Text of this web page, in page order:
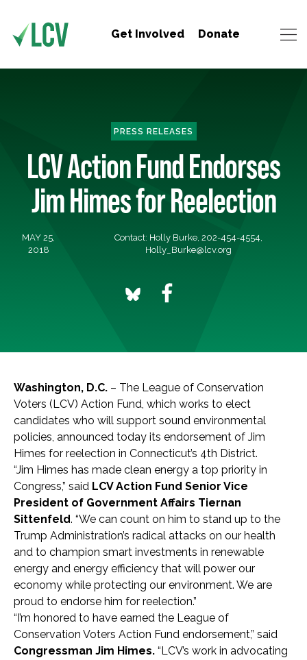
Get Involved Donate
PRESS RELEASES
LCV Action Fund Endorses
Jim Himes for Reelection
MAY 25,
2018
Contact: Holly Burke, 202-454-4554,
Holly_Burke@lcv.org
Washington, D.C. – The League of Conservation
Voters (LCV) Action Fund, which works to elect
candidates who will support sound environmental
policies, announced today its endorsement of Jim
Himes for reelection in Connecticut’s 4th District.
“Jim Himes has made clean energy a top priority in
Congress,” said LCV Action Fund Senior Vice
President of Government Affairs Tiernan
Sittenfeld. “We can count on him to stand up to the
Trump Administration’s radical attacks on our health
and to champion smart investments in renewable
energy and energy efficiency that will power our
economy while protecting our environment. We are
proud to endorse him for reelection.”
“I’m honored to have earned the League of
Conservation Voters Action Fund endorsement,” said
Congressman Jim Himes. “LCV’s work in advocating